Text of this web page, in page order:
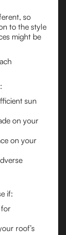
so
to the style
might be
sun
on your
on your
if:
for
roof’s